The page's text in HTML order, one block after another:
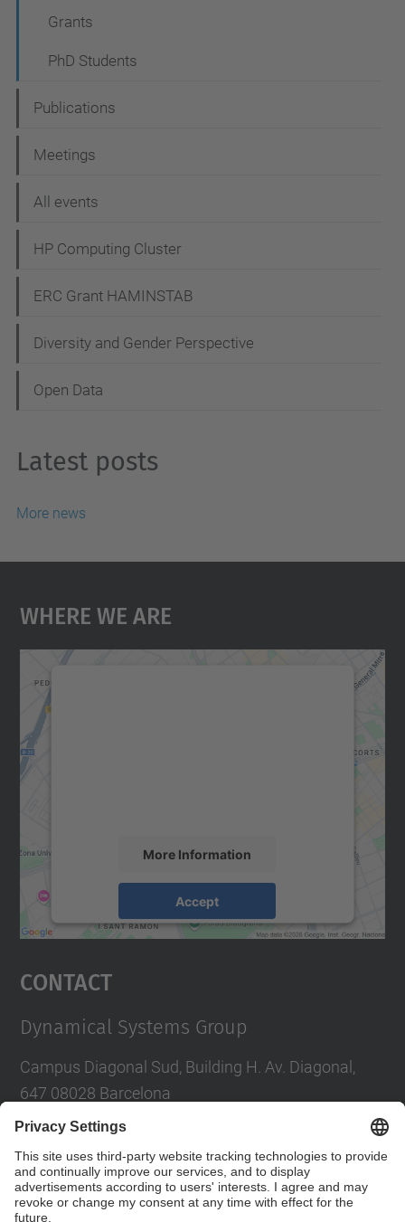
i
n
Grants
PhD Students
Publications
Meetings
All events
HP Computing Cluster
ERC Grant HAMINSTAB
Diversity and Gender Perspective
Open Data
Latest posts
More news
Where We Are
More Information
Accept
powered by
Usercentrics Consent
Contact
Dynamical Systems Group
Campus Diagonal Sud, Building H. Av. Diagonal,
647 08028 Barcelona
E-mail:tere.m-seara@upc.edu
Social Networks List